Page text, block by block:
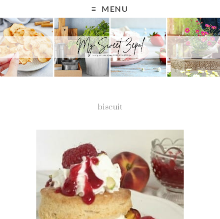
MENU
biscuit